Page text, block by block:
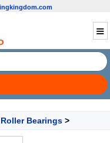
Bearings >